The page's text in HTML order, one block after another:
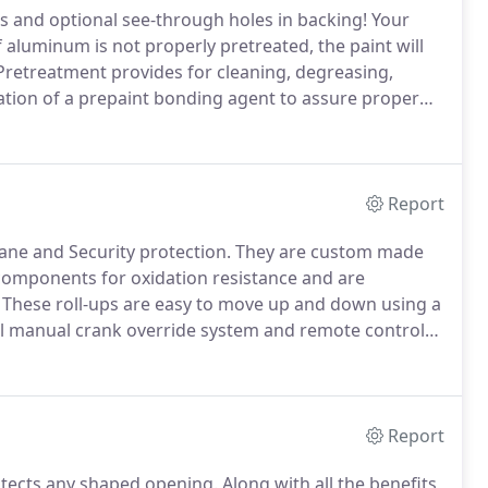
and optional see-through holes in backing! Your
is not properly pretreated, the paint will
provides for cleaning, degreasing,
of a prepaint bonding agent to assure proper
Report
and Security protection. They are custom made
for oxidation resistance and are
roll-ups are easy to move up and down using a
crank override system and remote control
Report